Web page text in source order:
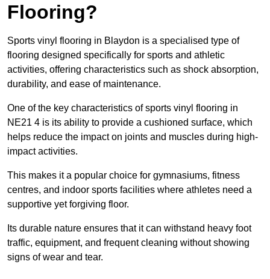
Flooring?
Sports vinyl flooring in Blaydon is a specialised type of
flooring designed specifically for sports and athletic
activities, offering characteristics such as shock absorption,
durability, and ease of maintenance.
One of the key characteristics of sports vinyl flooring in
NE21 4 is its ability to provide a cushioned surface, which
helps reduce the impact on joints and muscles during high-
impact activities.
This makes it a popular choice for gymnasiums, fitness
centres, and indoor sports facilities where athletes need a
supportive yet forgiving floor.
Its durable nature ensures that it can withstand heavy foot
traffic, equipment, and frequent cleaning without showing
signs of wear and tear.